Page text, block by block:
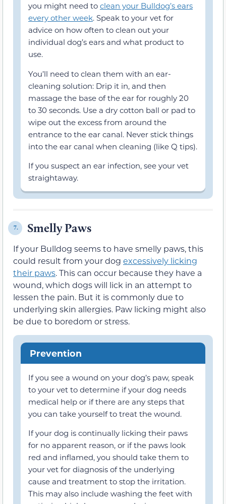
you might need to clean your Bulldog’s ears
every other week. Speak to your vet for
advice on how often to clean out your
individual dog’s ears and what product to
use.
You’ll need to clean them with an ear-
cleaning solution: Drip it in, and then
massage the base of the ear for roughly 20
to 30 seconds. Use a dry cotton ball or pad to
wipe out the excess from around the
entrance to the ear canal. Never stick things
into the ear canal when cleaning (like Q tips).
If you suspect an ear infection, see your vet
straightaway.
7. Smelly Paws
If your Bulldog seems to have smelly paws, this
could result from your dog excessively licking
their paws. This can occur because they have a
wound, which dogs will lick in an attempt to
lessen the pain. But it is commonly due to
underlying skin allergies. Paw licking might also
be due to boredom or stress.
Prevention
If you see a wound on your dog’s paw, speak
to your vet to determine if your dog needs
medical help or if there are any steps that
you can take yourself to treat the wound.
If your dog is continually licking their paws
for no apparent reason, or if the paws look
red and inflamed, you should take them to
your vet for diagnosis of the underlying
cause and treatment to stop the irritation.
This may also include washing the feet with